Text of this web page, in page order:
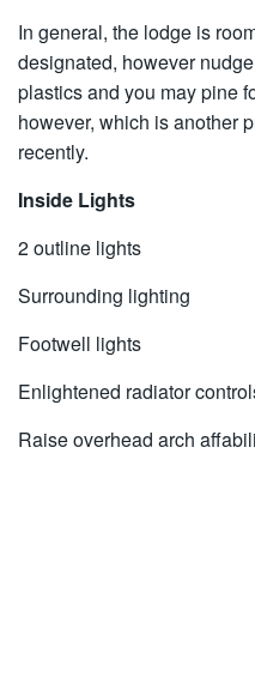
In general, the lodge is
designated, however
plastics and you may pine
however, which is another
recently.
Inside Lights
2 outline lights
Surrounding lighting
Footwell lights
Enlightened radiator
Raise overhead arch